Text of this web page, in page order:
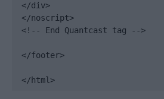
</div>
</noscript>
<!-- End Quantcast tag -->
</footer>
</html>